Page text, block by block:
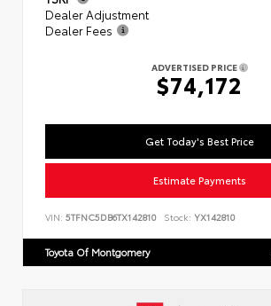
Dealer Adjustment
Dealer Fees
ADVERTISED PRICE
$74,172
Get Today's Best Price
Estimate Payments
VIN: 5TFNC5DB6TX142810 Stock: YX142810
Toyota Of Montgomery